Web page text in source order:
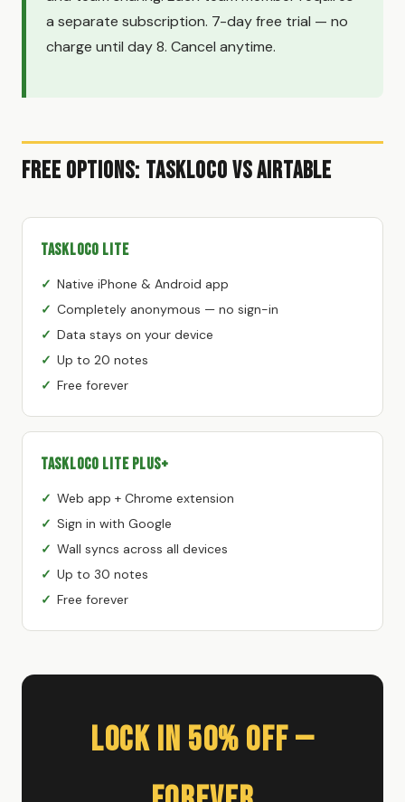
a separate subscription. 7-day free trial — no
charge until day 8. Cancel anytime.
Free Options: TaskLoco vs Airtable
TaskLoco Lite
Native iPhone & Android app
Completely anonymous — no sign-in
Data stays on your device
Up to 20 notes
Free forever
TaskLoco Lite Plus+
Web app + Chrome extension
Sign in with Google
Wall syncs across all devices
Up to 30 notes
Free forever
Lock In 50% Off —